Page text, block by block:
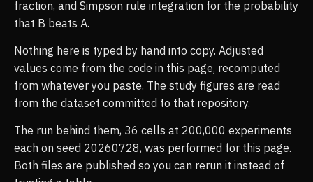
fraction, and Simpson rule integration for the probability
that B beats A.
Nothing here is typed by hand into copy. Adjusted
values come from the code in this page, recomputed
from whatever you paste. The study figures are read
from the dataset committed to that repository.
The run behind them, 36 cells at 200,000 experiments
each on seed 20260728, was performed for this page.
Both files are published so you can rerun it instead of